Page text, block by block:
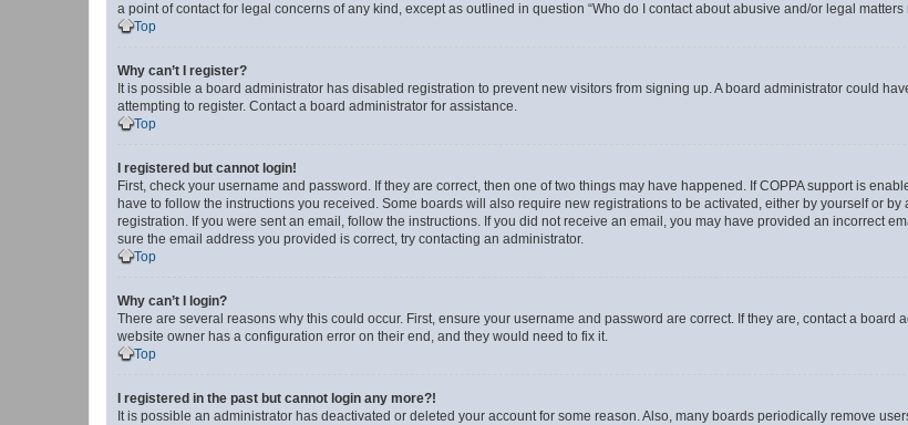
a point of contact for legal concerns of any kind, except as outlined in question “Who do I contact about abusive and/or legal matters
Top
Why can’t I register?
It is possible a board administrator has disabled registration to prevent new visitors from signing up. A board administrator could
attempting to register. Contact a board administrator for assistance.
Top
I registered but cannot login!
First, check your username and password. If they are correct, then one of two things may have happened. If COPPA support is
have to follow the instructions you received. Some boards will also require new registrations to be activated, either by yourself or
registration. If you were sent an email, follow the instructions. If you did not receive an email, you may have provided an incorrect
sure the email address you provided is correct, try contacting an administrator.
Top
Why can’t I login?
There are several reasons why this could occur. First, ensure your username and password are correct. If they are, contact a board
website owner has a configuration error on their end, and they would need to fix it.
Top
I registered in the past but cannot login any more?!
It is possible an administrator has deactivated or deleted your account for some reason. Also, many boards periodically remove